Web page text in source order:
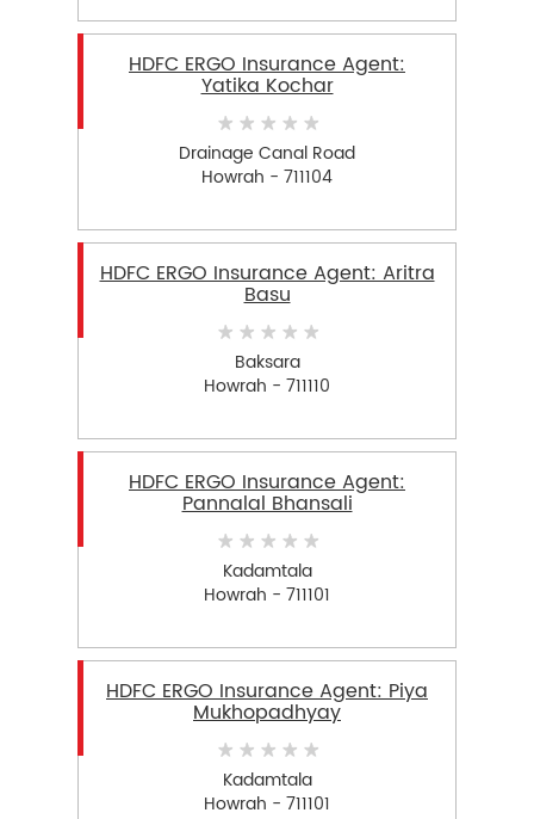
HDFC ERGO Insurance Agent:
Yatika Kochar
Drainage Canal Road
Howrah - 711104
HDFC ERGO Insurance Agent: Aritra
Basu
Baksara
Howrah - 711110
HDFC ERGO Insurance Agent:
Pannalal Bhansali
Kadamtala
Howrah - 711101
HDFC ERGO Insurance Agent: Piya
Mukhopadhyay
Kadamtala
Howrah - 711101